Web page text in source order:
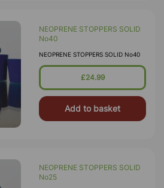
NEOPRENE STOPPERS SOLID
No40
NEOPRENE STOPPERS SOLID No40
£24.99
Add to basket
NEOPRENE STOPPERS SOLID
No25